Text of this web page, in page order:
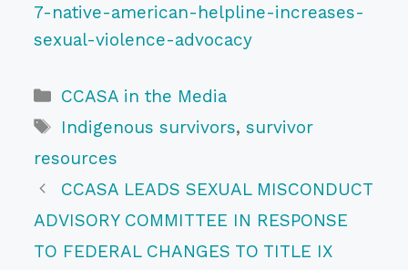
7-native-american-helpline-increases-
sexual-violence-advocacy
Categories
CCASA in the Media
Tags
Indigenous survivors,survivor
resources
CCASA LEADS SEXUAL MISCONDUCT
ADVISORY COMMITTEE IN RESPONSE
TO FEDERAL CHANGES TO TITLE IX